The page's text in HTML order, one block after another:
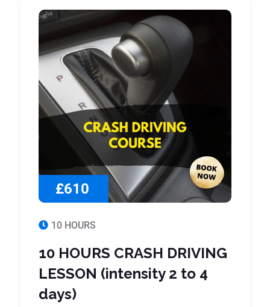
£610
10 HOURS
10 HOURS CRASH DRIVING
LESSON (intensity 2 to 4
days)